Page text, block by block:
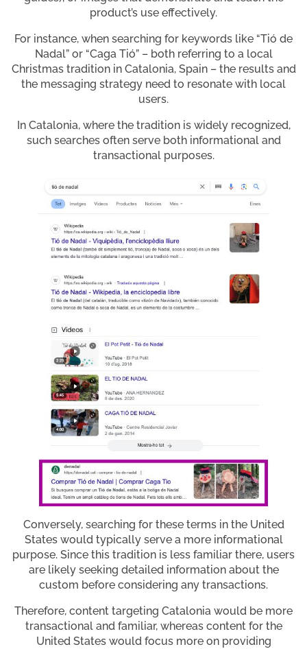
product’s use effectively.
For instance, when searching for keywords like “Tió de
Nadal” or “Caga Tió” – both referring to a local
Christmas tradition in Catalonia, Spain – the results and
the messaging strategy need to resonate with local
users.
In Catalonia, where the tradition is widely recognized,
such searches often serve both informational and
transactional purposes.
Conversely, searching for these terms in the United
States would typically serve a more informational
purpose. Since this tradition is less familiar there, users
are likely seeking detailed information about the
custom before considering any transactions.
Therefore, content targeting Catalonia would be more
transactional and familiar, whereas content for the
United States would focus more on providing